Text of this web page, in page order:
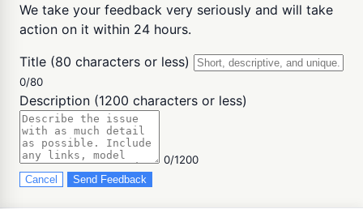
We take your feedback very seriously and will take
action on it within 24 hours.
Title (80 characters or less)
0/80
Description (1200 characters or less)
0/1200
Cancel Send Feedback